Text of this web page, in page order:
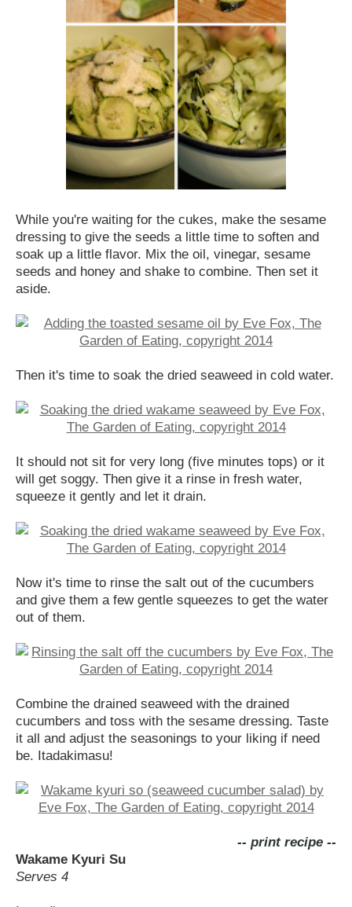
While you're waiting for the cukes, make the sesame
dressing to give the seeds a little time to soften and
soak up a little flavor. Mix the oil, vinegar, sesame
seeds and honey and shake to combine. Then set it
aside.
Then it's time to soak the dried seaweed in cold water.
It should not sit for very long (five minutes tops) or it
will get soggy. Then give it a rinse in fresh water,
squeeze it gently and let it drain.
Now it's time to rinse the salt out of the cucumbers
and give them a few gentle squeezes to get the water
out of them.
Combine the drained seaweed with the drained
cucumbers and toss with the sesame dressing. Taste
it all and adjust the seasonings to your liking if need
be. Itadakimasu!
-- print recipe --
Wakame Kyuri Su
Serves 4